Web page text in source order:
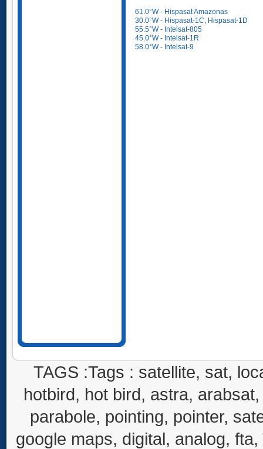
61.0°W - Hispasat Amazonas
30.0°W - Hispasat-1C, Hispasat-1D
55.5°W - Intelsat-805
45.0°W - Intelsat-1R
58.0°W - Intelsat-9
TAGS :Tags : satellite, sat,
hotbird, hot bird, astra,
parabole, pointing, pointer,
google maps, digital, analog,